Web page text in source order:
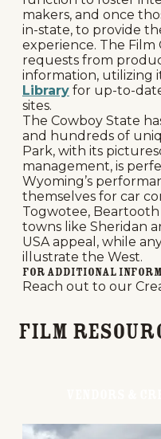
makers, and once
in-state, to provide
experience. The Film
requests from
information, utilizing
Library for up-to-
sites.
The Cowboy State
and hundreds of
Park, with its
management, is
Wyoming’s
themselves for car
Togwotee, Beartooth
towns like Sheridan
USA appeal, while
illustrate the West.
For additional
Reach out to our
Film